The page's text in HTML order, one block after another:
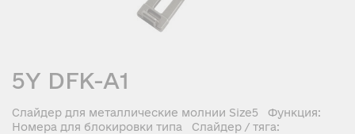
5Y DFK-A1
Слайдер для металлические молнии Size5 Функция:
Номера для блокировки типа Слайдер / тяга: